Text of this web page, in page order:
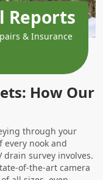
How Our
through your
every nook and
drain survey involves.
of-the-art camera
Reports
& Insurance